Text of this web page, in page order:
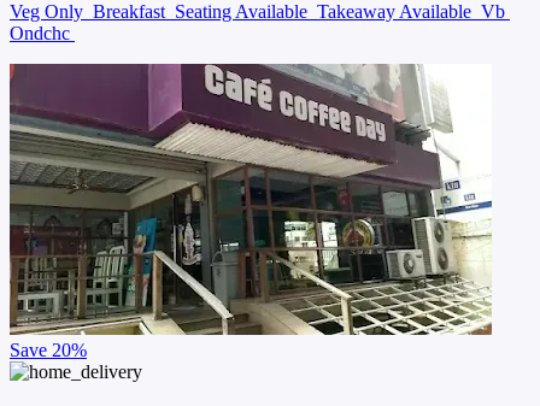
Veg Only Breakfast Seating Available Takeaway Available Vb
Ondchc
Save 20%